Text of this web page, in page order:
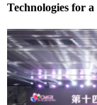
Technologies for